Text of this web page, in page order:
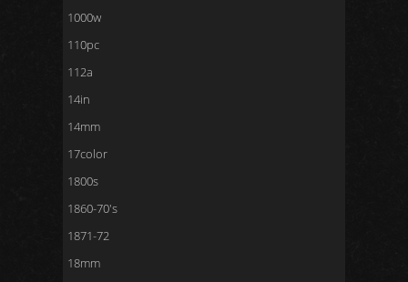
1000w
110pc
112a
14in
14mm
17color
1800s
1860-70's
1871-72
18mm